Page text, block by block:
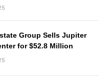
Group Sells Jupiter
for $52.8 Million